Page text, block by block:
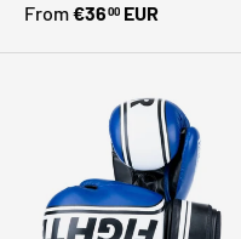
From€3600 EUR